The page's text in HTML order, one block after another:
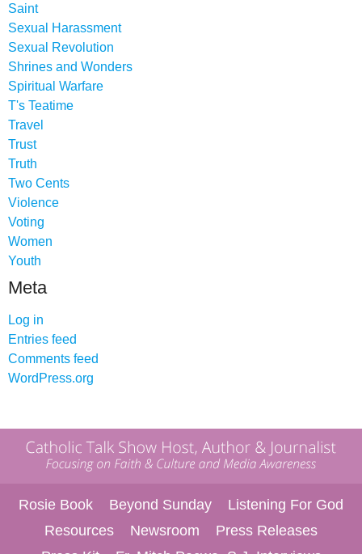
Saint
Sexual Harassment
Sexual Revolution
Shrines and Wonders
Spiritual Warfare
T's Teatime
Travel
Trust
Truth
Two Cents
Violence
Voting
Women
Youth
Meta
Log in
Entries feed
Comments feed
WordPress.org
Rosie Book Beyond Sunday
Listening For God
Resources
Newsroom
Press Releases